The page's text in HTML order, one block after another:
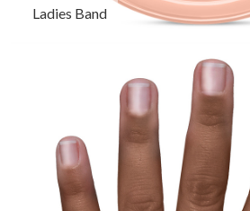
Ladies Band